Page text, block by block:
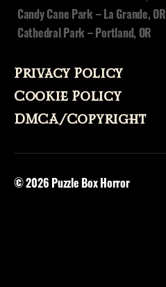
Candy Cane Park – La Grande, OR
Cathedral Park – Portland, OR
Privacy Policy
Cookie Policy
DMCA/Copyright
© 2026 Puzzle Box Horror